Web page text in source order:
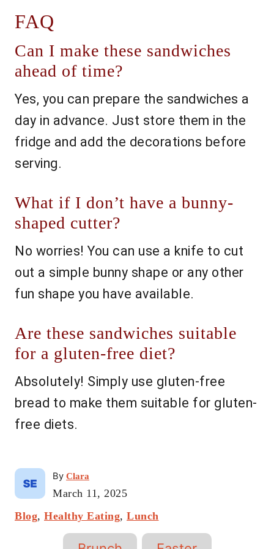
FAQ
Can I make these sandwiches
ahead of time?
Yes, you can prepare the sandwiches a
day in advance. Just store them in the
fridge and add the decorations before
serving.
What if I don’t have a bunny-
shaped cutter?
No worries! You can use a knife to cut
out a simple bunny shape or any other
fun shape you have available.
Are these sandwiches suitable
for a gluten-free diet?
Absolutely! Simply use gluten-free
bread to make them suitable for gluten-
free diets.
By A
h
Clara
P
s
March 11, 2025
C
Blog, Healthy Eating, Lunch
T